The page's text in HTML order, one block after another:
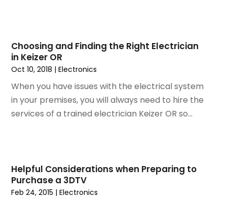
July 2014 (1)
May 2014(1)
April 2014 (3)
March 2014(3)
February 2014(3)
January 2014(6)
September 2013(2)
August 2013 (3)
June 2013 (1)
Choosing and Finding the Right Electrician
in Keizer OR
Oct 10, 2018 |Electronics
When you have issues with the electrical system
in your premises, you will always need to hire the
services of a trained electrician Keizer OR so...
Helpful Considerations when Preparing to
Purchase a 3DTV
Feb 24, 2015 |Electronics